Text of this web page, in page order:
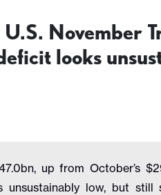
November
looks
up from October’s
low, but still